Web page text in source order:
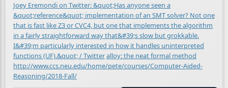
Joey Eremondi on Twitter: &quot;Has anyone seen a
&quot;reference&quot; implementation of an SMT solver? Not one
that is fast like Z3 or CVC4, but one that implements the algorithm
in a fairly straightforward way that&#39;s slow but grokkable.
I&#39;m particularly interested in how it handles uninterpreted
functions (UF).&quot; / Twitteralloy: the neat formal method
http://www.ccs.neu.edu/home/pete/courses/Computer-Aided-
Reasoning/2018-Fall/